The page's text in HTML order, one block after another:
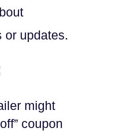
or updates.
might
coupon